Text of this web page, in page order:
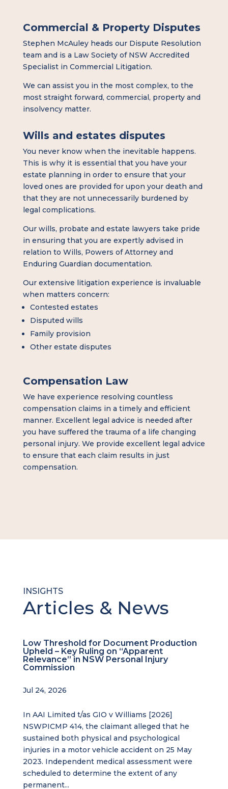
Commercial & Property Disputes
Stephen McAuley heads our Dispute Resolution
team and is a Law Society of NSW Accredited
Specialist in Commercial Litigation.
We can assist you in the most complex, to the
most straight forward, commercial, property and
insolvency matter.
Wills and estates disputes
You never know when the inevitable happens.
This is why it is essential that you have your
estate planning in order to ensure that your
loved ones are provided for upon your death and
that they are not unnecessarily burdened by
legal complications.
Our wills, probate and estate lawyers take pride
in ensuring that you are expertly advised in
relation to Wills, Powers of Attorney and
Enduring Guardian documentation.
Our extensive litigation experience is invaluable
when matters concern:
Contested estates
Disputed wills
Family provision
Other estate disputes
Compensation Law
We have experience resolving countless
compensation claims in a timely and efficient
manner. Excellent legal advice is needed after
you have suffered the trauma of a life changing
personal injury. We provide excellent legal advice
to ensure that each claim results in just
compensation.
INSIGHTS
Articles & News
Low Threshold for Document Production
Upheld – Key Ruling on “Apparent
Relevance” in NSW Personal Injury
Commission
Jul 24, 2026
In AAI Limited t/as GIO v Williams [2026]
NSWPICMP 414, the claimant alleged that he
sustained both physical and psychological
injuries in a motor vehicle accident on 25 May
2023. Independent medical assessment were
scheduled to determine the extent of any
permanent...